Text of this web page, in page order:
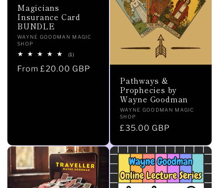
Magicians
Insurance Card
BUNDLE
Vendor:
WAYNE GOODMAN MAGIC
SHOP
(1)
reviews
Regular
From £20.00 GBP
Pathways &
Prophecies by
Wayne Goodman
Vendor:
WAYNE GOODMAN MAGIC
SHOP
Regular
£35.00 GBP